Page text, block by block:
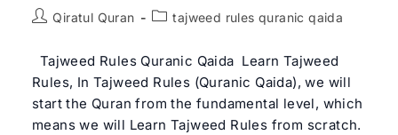
PostQiratul Quran
Posttajweed rules quranic qaida
Tajweed Rules Quranic Qaida Learn Tajweed
Rules, In Tajweed Rules (Quranic Qaida), we will
start the Quran from the fundamental level, which
means we will Learn Tajweed Rules from scratch.